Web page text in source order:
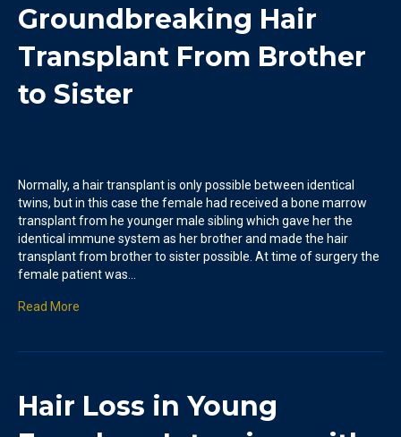
Groundbreaking Hair
Transplant From Brother
to Sister
Normally, a hair transplant is only possible between identical
twins, but in this case the female had received a bone marrow
transplant from he younger male sibling which gave her the
identical immune system as her brother and made the hair
transplant from brother to sister possible. At time of surgery the
female patient was…
Read More
Hair Loss in Young